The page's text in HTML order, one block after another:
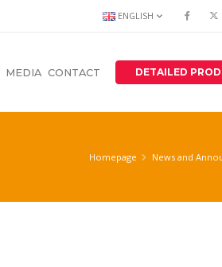
ENGLISH
MEDIA CONTACT DETAILED
Homepage News and